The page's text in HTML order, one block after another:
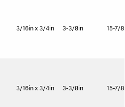
3/16in x 3/4in 3-3/8in 15-7/
3/16in x 3/4in 3-3/8in 15-7/